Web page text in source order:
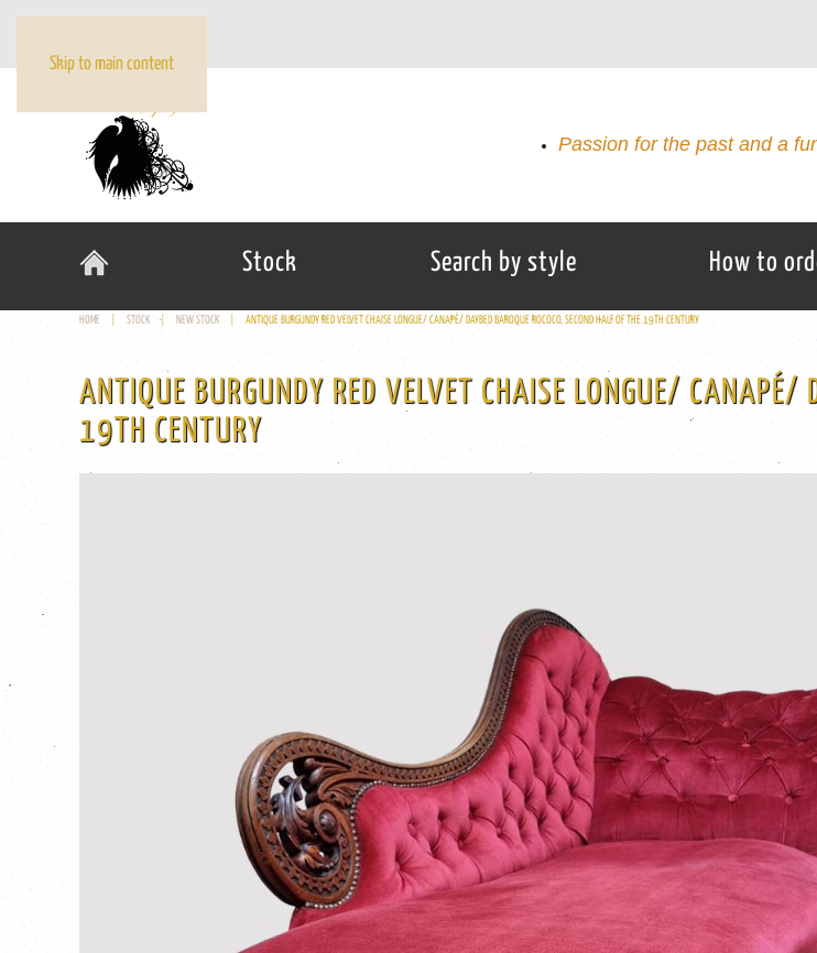
Skip to main content
Passion for the past and a
Stock Search by style How to
HOME STOCK NEW STOCK ANTIQUE BURGUNDY RED VELVET CHAISE LONGUE/ CANAPÉ/ DAYBED BAROQUE ROCOCO, SECOND HALF OF THE 19TH CENTURY
ANTIQUE BURGUNDY RED VELVET CHAISE LONGUE/ CANAPÉ/
19TH CENTURY